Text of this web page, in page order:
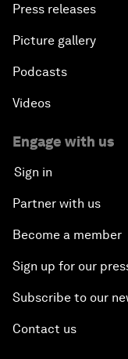
Press releases
Picture gallery
Podcasts
Videos
Engage with us
Sign in
Partner with us
Become a member
Sign up for our
Subscribe to our
Contact us